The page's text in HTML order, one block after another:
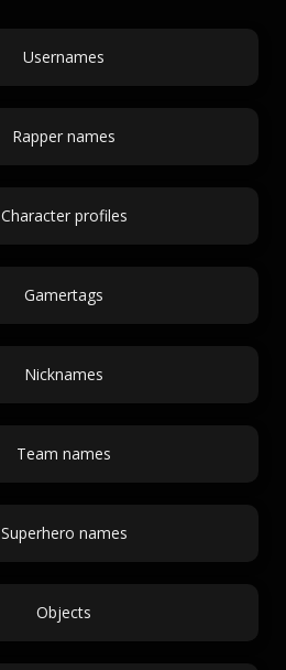
Usernames
Rapper names
Character profiles
Gamertags
Nicknames
Team names
Superhero names
Objects